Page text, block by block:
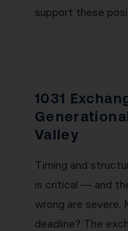
support these
1031
Valley
Timing and
is critical — and
wrong are
deadline? The